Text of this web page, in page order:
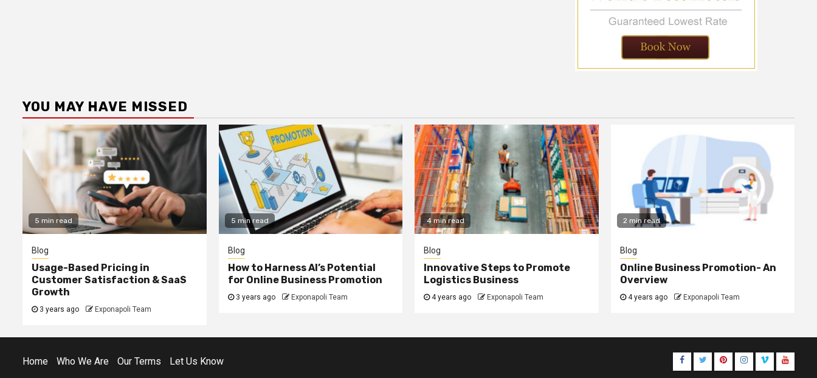
YOU MAY HAVE MISSED
5 min read
Blog
Usage-Based Pricing in
Customer Satisfaction & SaaS
Growth
3 years ago Exponapoli Team
5 min read
Blog
How to Harness AI’s Potential
for Online Business Promotion
3 years ago Exponapoli Team
4 min read
Blog
Innovative Steps to Promote
Logistics Business
4 years ago Exponapoli Team
2 min read
Blog
Online Business Promotion- An
Overview
4 years ago Exponapoli Team
Home Who We Are Our Terms Let Us Know Facebook
TwitterPinterestInstagram
VimeoYoutube